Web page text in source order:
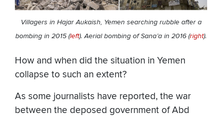
Villagers in Hajar Aukaish, Yemen searching rubble after a
bombing in 2015 (left). Aerial bombing of Sana’a in 2016 (right).
How and when did the situation in Yemen
collapse to such an extent?
As some journalists have reported, the war
between the deposed government of Abd